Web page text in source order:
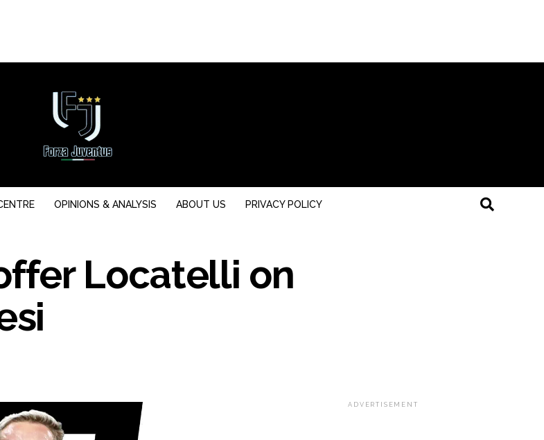
OPINIONS & ANALYSIS ABOUT US PRIVACY POLICY
Locatelli on
ADVERTISEMENT